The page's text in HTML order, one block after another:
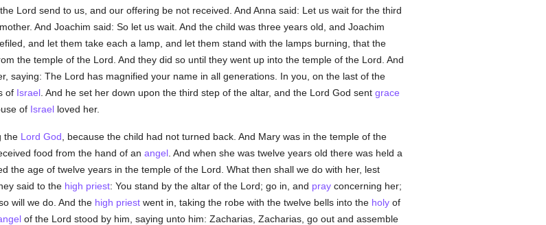
Lord send to us, and our offering be not received. And Anna said: Let us wait for the third
And Joachim said: So let us wait. And the child was three years old, and Joachim
and let them take each a lamp, and let them stand with the lamps burning, that the
the temple of the Lord. And they did so until they went up into the temple of the Lord. And
saying: The Lord has magnified your name in all generations. In you, on the last of the
of Israel. And he set her down upon the third step of the altar, and the Lord God sent grace
of Israelloved her.
the Lord God , because the child had not turned back. And Mary was in the temple of the
food from the hand of an angel. And when she was twelve years old there was held a
the age of twelve years in the temple of the Lord. What then shall we do with her, lest
said to the high priest: You stand by the altar of the Lord; go in, and prayconcerning her;
will we do. And the high priestwent in, taking the robe with the twelve bells into the holyof
of the Lord stood by him, saying unto him: Zacharias, Zacharias, go out and assemble